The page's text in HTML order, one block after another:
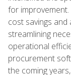
for improvement.
cost savings
streamlining
operational
procurement
the coming